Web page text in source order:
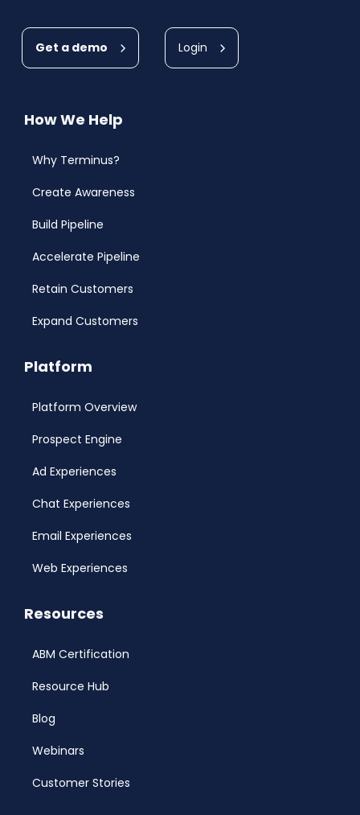
Get a demo Login
How We Help
Why Terminus?
Create Awareness
Build Pipeline
Accelerate Pipeline
Retain Customers
Expand Customers
Platform
Platform Overview
Prospect Engine
Ad Experiences
Chat Experiences
Email Experiences
Web Experiences
Resources
ABM Certification
Resource Hub
Blog
Webinars
Customer Stories